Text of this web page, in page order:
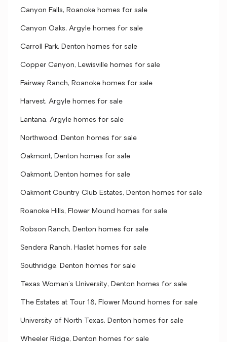
Canyon Falls, Roanoke homes for sale
Canyon Oaks, Argyle homes for sale
Carroll Park, Denton homes for sale
Copper Canyon, Lewisville homes for sale
Fairway Ranch, Roanoke homes for sale
Harvest, Argyle homes for sale
Lantana, Argyle homes for sale
Northwood, Denton homes for sale
Oakmont, Denton homes for sale
Oakmont, Denton homes for sale
Oakmont Country Club Estates, Denton homes for sale
Roanoke Hills, Flower Mound homes for sale
Robson Ranch, Denton homes for sale
Sendera Ranch, Haslet homes for sale
Southridge, Denton homes for sale
Texas Woman's University, Denton homes for sale
The Estates at Tour 18, Flower Mound homes for sale
University of North Texas, Denton homes for sale
Wheeler Ridge, Denton homes for sale